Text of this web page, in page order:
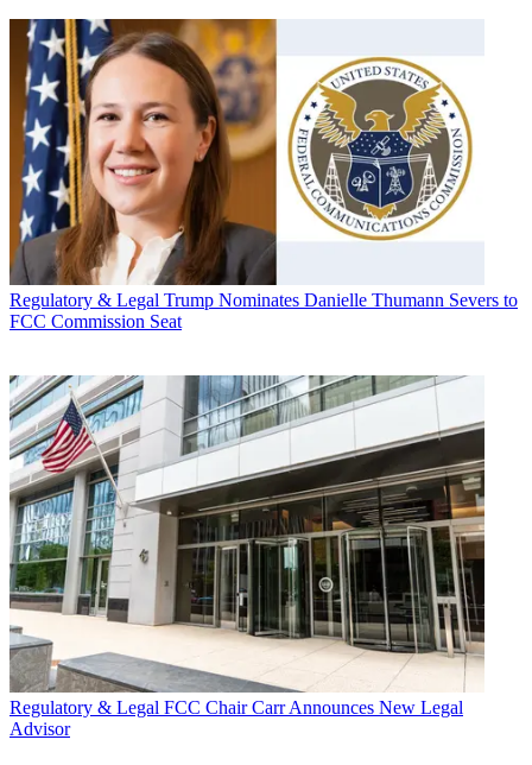
Regulatory & Legal Trump Nominates Danielle Thumann Severs to
FCC Commission Seat
Regulatory & Legal FCC Chair Carr Announces New Legal
Advisor